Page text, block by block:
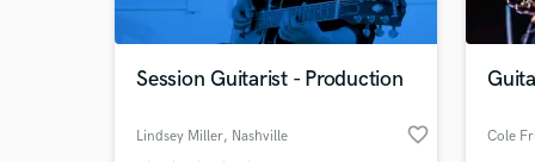
Session Guitarist - Production
Lindsey Miller, Nashville favorite_border Cole
Tell
Need